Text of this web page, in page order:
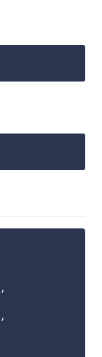
,
,